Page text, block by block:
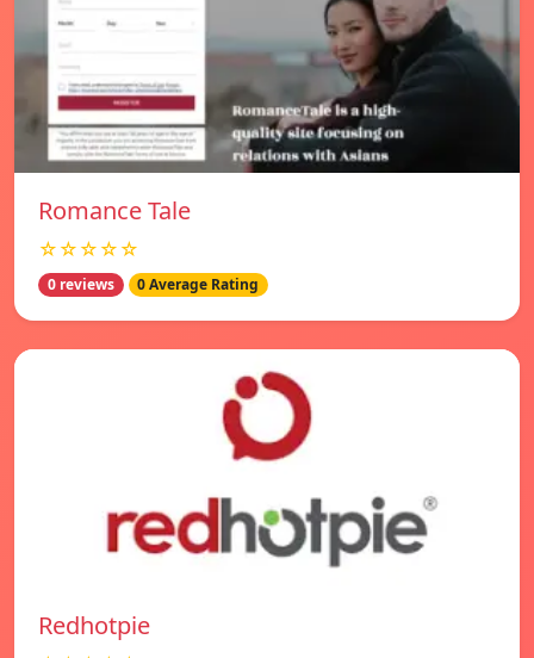
Romance Tale
☆☆☆☆☆
0 reviews 0 Average Rating
Redhotpie